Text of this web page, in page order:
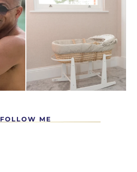
FOLLOW ME